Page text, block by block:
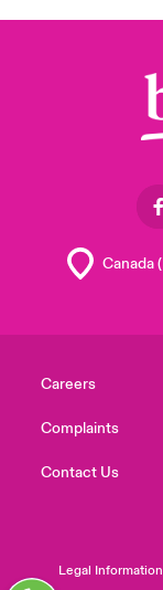
Careers
Complaints
Contact Us
Legal Information